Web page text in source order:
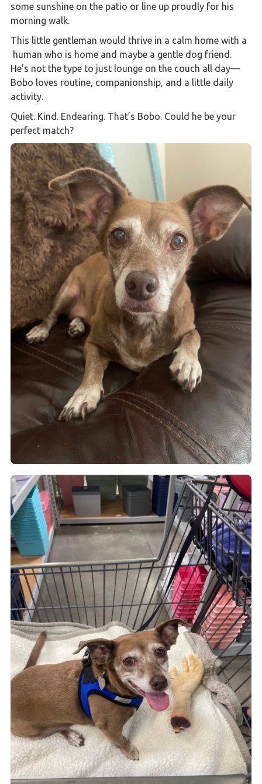
some sunshine on the patio or line up proudly for his
morning walk.
This little gentleman would thrive in a calm home with a
human who is home and maybe a gentle dog friend.
He’s not the type to just lounge on the couch all day—
Bobo loves routine, companionship, and a little daily
activity.
Quiet. Kind. Endearing. That’s Bobo. Could he be your
perfect match?